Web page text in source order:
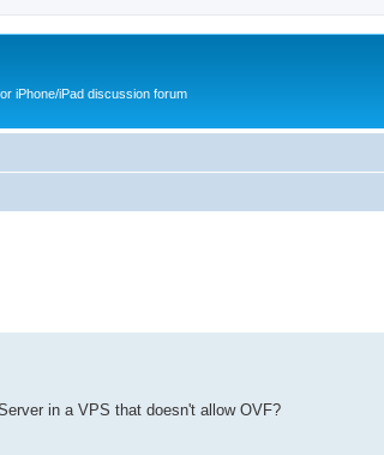
iPhone/iPad discussion forum
in a VPS that doesn't allow OVF?